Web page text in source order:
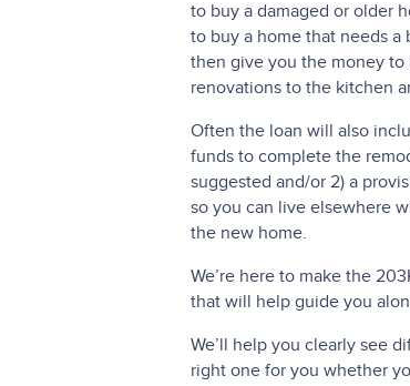
to buy a damaged or older
to buy a home that needs
then give you the money to
renovations to the kitchen
Often the loan will also
funds to complete the
suggested and/or 2) a
so you can live elsewhere
the new home.
We’re here to make the
that will help guide you
We’ll help you clearly see
right one for you whether